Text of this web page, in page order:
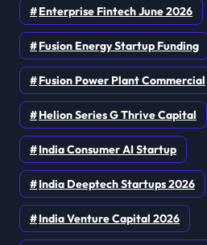
Enterprise Fintech June 2026
Fusion Energy Startup Funding
Fusion Power Plant Commercial
Helion Series G Thrive Capital
India Consumer AI Startup
India Deeptech Startups 2026
India Venture Capital 2026